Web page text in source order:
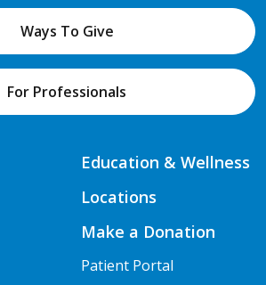
Ways To Give
For Professionals
Education & Wellness
Locations
Make a Donation
Patient Portal